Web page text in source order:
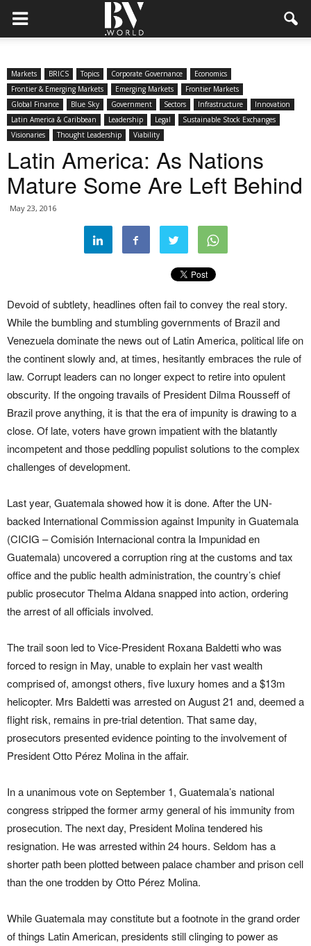
Markets BRICS Topics Corporate Governance
Economics
Frontier & Emerging Markets
Emerging Markets
Frontier Markets
Global Finance
Blue Sky Government Sectors Infrastructure
Innovation
Latin America & Caribbean
Leadership Legal
Sustainable Stock Exchanges
Visionaries
Thought Leadership Viability
Latin America: As Nations
Mature Some Are Left Behind
May 23, 2016
Devoid of subtlety, headlines often fail to convey the real story.
While the bumbling and stumbling governments of Brazil and
Venezuela dominate the news out of Latin America, political life on
the continent slowly and, at times, hesitantly embraces the rule of
law. Corrupt leaders can no longer expect to retire into opulent
obscurity. If the ongoing travails of President Dilma Rousseff of
Brazil prove anything, it is that the era of impunity is drawing to a
close. Of late, voters have grown impatient with the blatantly
incompetent and those peddling populist solutions to the complex
challenges of development.
Last year, Guatemala showed how it is done. After the UN-
backed International Commission against Impunity in Guatemala
(CICIG – Comisión Internacional contra la Impunidad en
Guatemala) uncovered a corruption ring at the customs and tax
office and the public health administration, the country’s chief
public prosecutor Thelma Aldana snapped into action, ordering
the arrest of all officials involved.
The trail soon led to Vice-President Roxana Baldetti who was
forced to resign in May, unable to explain her vast wealth
comprised of, amongst others, five luxury homes and a $13m
helicopter. Mrs Baldetti was arrested on August 21 and, deemed a
flight risk, remains in pre-trial detention. That same day,
prosecutors presented evidence pointing to the involvement of
President Otto Pérez Molina in the affair.
In a unanimous vote on September 1, Guatemala’s national
congress stripped the former army general of his immunity from
prosecution. The next day, President Molina tendered his
resignation. He was arrested within 24 hours. Seldom has a
shorter path been plotted between palace chamber and prison cell
than the one trodden by Otto Pérez Molina.
While Guatemala may constitute but a footnote in the grand order
of things Latin American, presidents still clinging to power as